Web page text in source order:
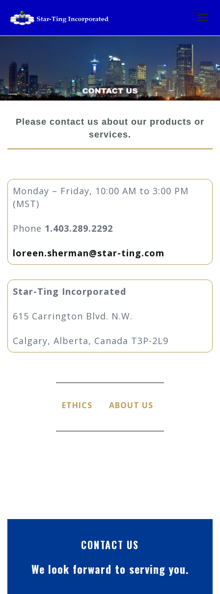
Please contact us about our products or
services.
Monday – Friday, 10:00 AM to 3:00 PM
(MST)
Phone 1.403.289.2292
loreen.sherman@star-ting.com
Star-Ting Incorporated
615 Carrington Blvd. N.W.
Calgary, Alberta, Canada T3P-2L9
ETHICS ABOUT US
CONTACT US
We look forward to serving you.